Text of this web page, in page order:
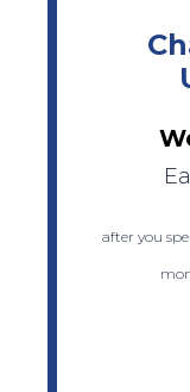
after you